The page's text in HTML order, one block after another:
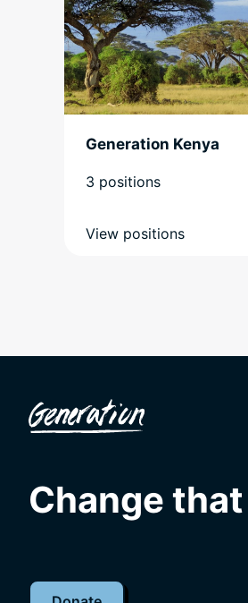
Generation Kenya
3 positions
View positions
Change